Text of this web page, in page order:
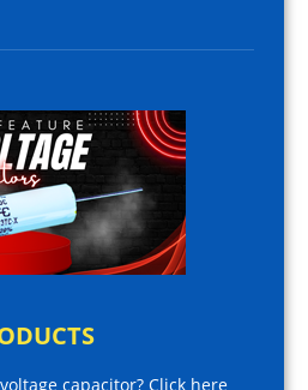
capacitor? Click here